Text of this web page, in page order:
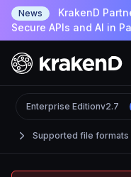
News
KrakenD
Secure APIs and AI in
Supported file formats
Enterprise Editionv2.7